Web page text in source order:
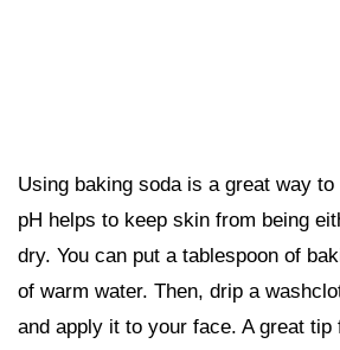
Using baking soda is a great way
pH helps to keep skin from being
dry. You can put a tablespoon of
of warm water. Then, drip a
and apply it to your face. A great tip